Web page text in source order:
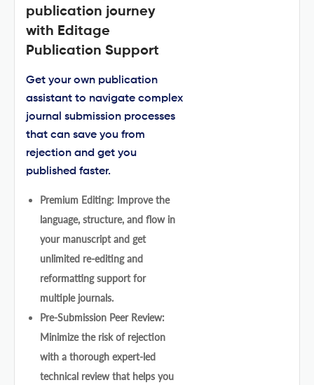
publication journey
with Editage
Publication Support
Get your own publication
assistant to navigate complex
journal submission processes
that can save you from
rejection and get you
published faster.
Premium Editing: Improve the
language, structure, and flow in
your manuscript and get
unlimited re-editing and
reformatting support for
multiple journals.
Pre-Submission Peer Review:
Minimize the risk of rejection
with a thorough expert-led
technical review that helps you